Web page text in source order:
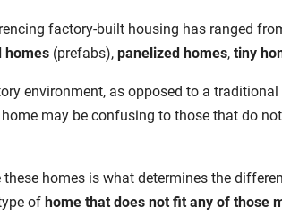
factory-built housing has ranged
homes (prefabs), panelized homes, tiny
environment, as opposed to a
may be confusing to those that do
homes is what determines the
of home that does not fit any of those